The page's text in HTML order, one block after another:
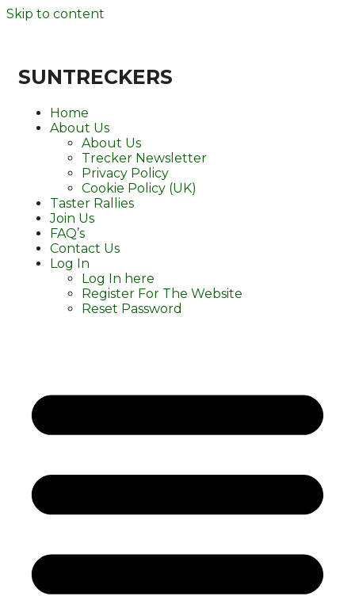
Skip to content
SUNTRECKERS
Home
About Us
About Us
Trecker Newsletter
Privacy Policy
Cookie Policy (UK)
Taster Rallies
Join Us
FAQ’s
Contact Us
Log In
Log In here
Register For The Website
Reset Password